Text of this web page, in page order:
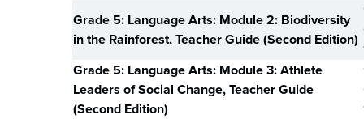
Grade 5: Language Arts: Module 2: Biodiversity
in the Rainforest, Teacher Guide (Second Edition)
Grade 5: Language Arts: Module 3: Athlete
Leaders of Social Change, Teacher Guide
(Second Edition)